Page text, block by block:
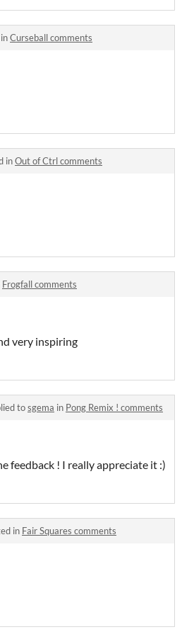
Curseball comments
inOut of Ctrl comments
Frogfall comments
very inspiring
tosgema in Pong Remix ! comments
feedback ! I really appreciate it :)
in Fair Squares comments